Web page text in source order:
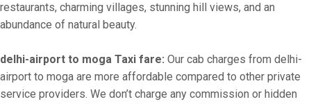
restaurants, charming villages, stunning hill views, and an
abundance of natural beauty.
delhi-airport to moga Taxi fare: Our cab charges from delhi-
airport to moga are more affordable compared to other private
service providers. We don’t charge any commission or hidden